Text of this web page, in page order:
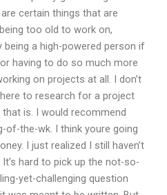
certain things that are
too old to work on,
being a high-powered person if
having to do so much more
on projects at all. I don’t
to research for a project
is. I would recommend
of-the-wk. I think youre going
I just realized I still haven’t
hard to pick up the not-so-
yet-challenging question